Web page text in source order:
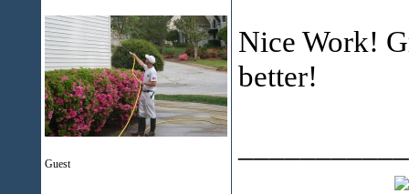
Guest
Nice Work!
better!